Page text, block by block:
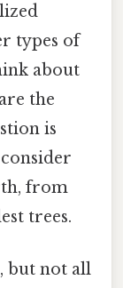
types of
about
the
is
from
trees.
but not all